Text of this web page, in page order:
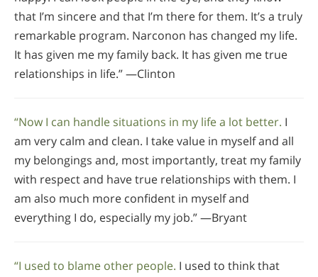
that I’m sincere and that I’m there for them. It’s a truly
remarkable program. Narconon has changed my life.
It has given me my family back. It has given me true
relationships in life.” —Clinton
“Now I can handle situations in my life a lot better. I
am very calm and clean. I take value in myself and all
my belongings and, most importantly, treat my family
with respect and have true relationships with them. I
am also much more confident in myself and
everything I do, especially my job.” —Bryant
“I used to blame other people. I used to think that